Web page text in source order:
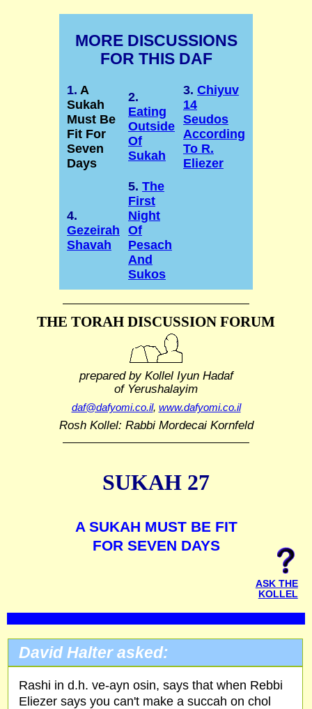
MORE DISCUSSIONS
FOR THIS DAF
1. A
Sukah
Must Be
Fit For
Seven
Days
2.
Eating
Outside
Of
Sukah
3. Chiyuv
14
Seudos
According
To R.
Eliezer
4.
Gezeirah
Shavah
5. The
First
Night
Of
Pesach
And
Sukos
THE TORAH DISCUSSION FORUM
prepared by Kollel Iyun Hadaf
of Yerushalayim
daf@dafyomi.co.il, www.dafyomi.co.il
Rosh Kollel: Rabbi Mordecai Kornfeld
SUKAH 27
A SUKAH MUST BE FIT
FOR SEVEN DAYS
ASK THE
KOLLEL
David Halter asked:
Rashi in d.h. ve-ayn osin, says that when Rebbi
Eliezer says you can't make a succah on chol